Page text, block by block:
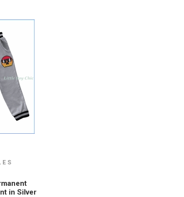
in Silver